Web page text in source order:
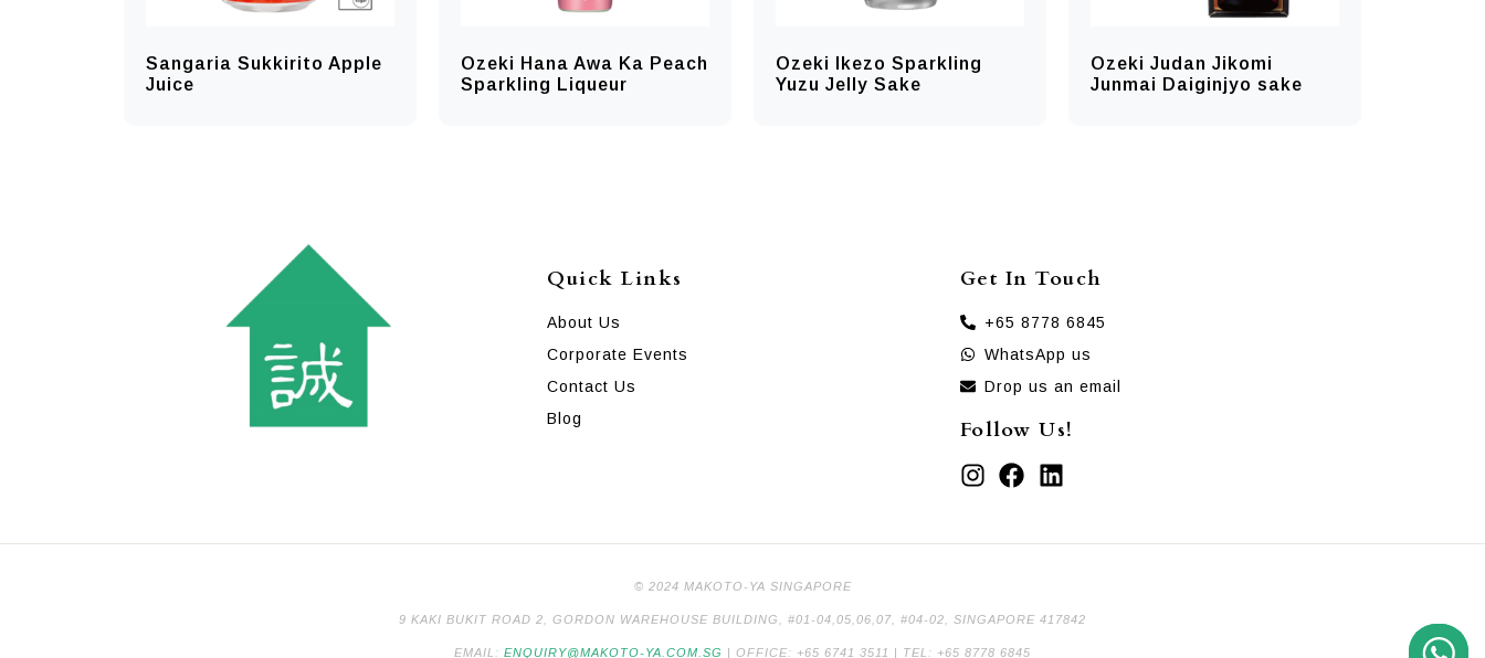
Sangaria Sukkirito Apple
Juice
Ozeki Hana Awa Ka Peach
Sparkling Liqueur
Ozeki Ikezo Sparkling
Yuzu Jelly Sake
Ozeki Judan Jikomi
Junmai Daiginjyo sake
Quick Links
About Us
Corporate Events
Contact Us
Blog
Get In Touch
+65 8778 6845
WhatsApp us
Drop us an email
Follow Us!
© 2024 MAKOTO-YA SINGAPORE
9 KAKI BUKIT ROAD 2, GORDON WAREHOUSE BUILDING, #01-04,05,06,07, #04-02, SINGAPORE 417842
EMAIL: ENQUIRY@MAKOTO-YA.COM.SG | OFFICE: +65 6741 3511 | TEL: +65 8778 6845